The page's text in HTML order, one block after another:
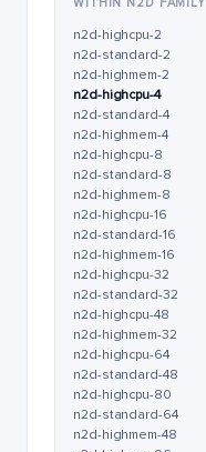
n2d-highcpu-2
n2d-standard-2
n2d-highmem-2
n2d-highcpu-4
n2d-standard-4
n2d-highmem-4
n2d-highcpu-8
n2d-standard-8
n2d-highmem-8
n2d-highcpu-16
n2d-standard-16
n2d-highmem-16
n2d-highcpu-32
n2d-standard-32
n2d-highcpu-48
n2d-highmem-32
n2d-highcpu-64
n2d-standard-48
n2d-highcpu-80
n2d-standard-64
n2d-highmem-48